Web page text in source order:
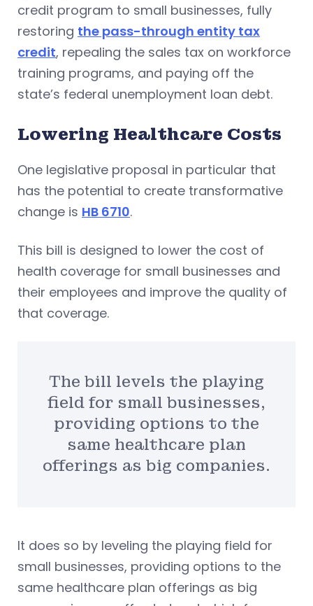
credit program to small businesses, fully
restoring the pass-through entity tax
credit, repealing the sales tax on workforce
training programs, and paying off the
state’s federal unemployment loan debt.
Lowering Healthcare Costs
One legislative proposal in particular that
has the potential to create transformative
change is HB 6710.
This bill is designed to lower the cost of
health coverage for small businesses and
their employees and improve the quality of
that coverage.
The bill levels the playing
field for small businesses,
providing options to the
same healthcare plan
offerings as big companies.
It does so by leveling the playing field for
small businesses, providing options to the
same healthcare plan offerings as big